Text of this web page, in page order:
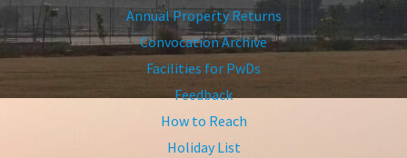
Annual Property Returns
Convocation Archive
Facilities for PwDs
Feedback
How to Reach
Holiday List